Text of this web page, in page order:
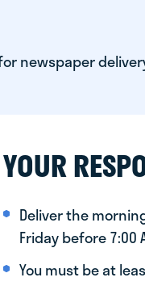
newspaper
YOUR
Deliver the
Friday before 7:00
You must be at